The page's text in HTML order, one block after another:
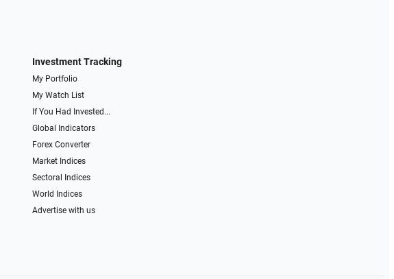
Investment Tracking
My Portfolio
My Watch List
If You Had Invested...
Global Indicators
Forex Converter
Market Indices
Sectoral Indices
World Indices
Advertise with us